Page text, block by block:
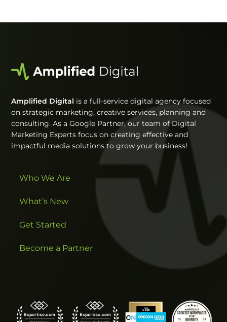
Amplified Digital is a full-service digital agency focused
on strategic marketing, creative services, planning and
consulting. As a Google Partner, our team of Digital
Marketing Experts focus on creating effective and
impactful media solutions to grow your business!
Who We Are
What’s New
Get Started
Become a Partner